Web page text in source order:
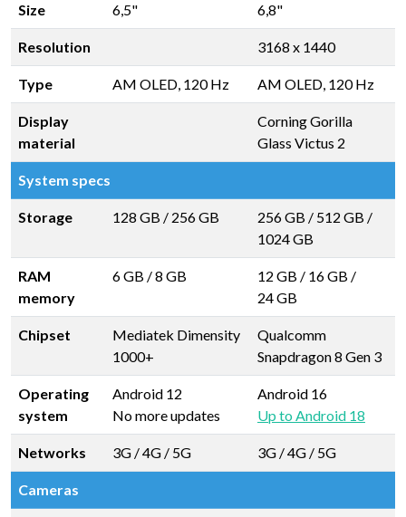
Size 6,5" 6,8"
Resolution 3168 x 1440
Type AM OLED, 120 Hz AM OLED, 120 Hz
Display
material
Corning Gorilla
Glass Victus 2
System specs
Storage 128 GB / 256 GB 256 GB / 512 GB /
1024 GB
RAM
memory
6 GB /8 GB 12 GB / 16 GB /
24 GB
Chipset
Mediatek Dimensity
1000+
Qualcomm
Snapdragon 8 Gen 3
Operating
system
Android 12
No more updates
Android 16
Up to Android 18
Networks 3G / 4G / 5G 3G / 4G / 5G
Cameras